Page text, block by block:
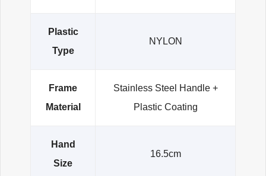
Plastic
Type
NYLON
Frame
Material
Stainless Steel Handle +
Plastic Coating
Hand
Size
16.5cm